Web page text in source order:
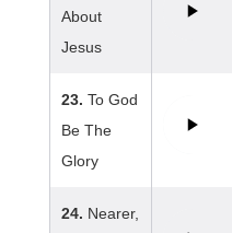
About
Jesus
23. To God
Be The
Glory
24. Nearer,